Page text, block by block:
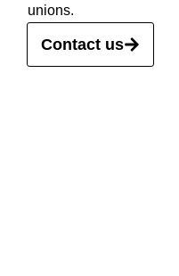
unions.
Contact us